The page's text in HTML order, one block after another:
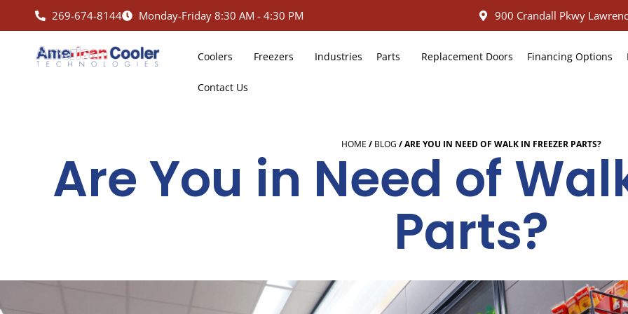
269-674-8144 Monday-Friday 8:30 AM - 4:30 PM 900 Crandall Pkwy
Coolers Freezers Industries Parts Replacement Doors Financing Options
Contact Us
HOME / BLOG /ARE YOU IN NEED OF WALK IN FREEZER PARTS?
Are You in Need of
Parts?